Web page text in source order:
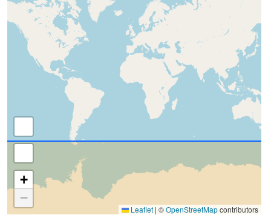
+
−
Leaflet | ©OpenStreetMapcontributors